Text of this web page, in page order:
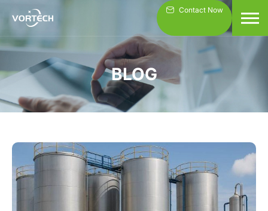
content
Contact Now
BLOG